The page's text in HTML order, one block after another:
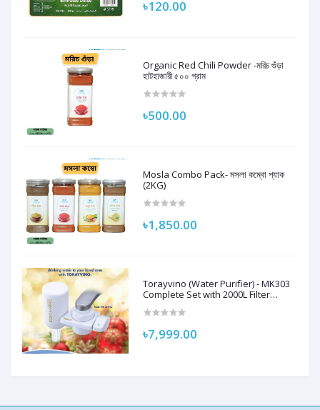
৳120.00
Organic Red Chili Powder -মরিচ গুঁড়া
হাটহাজারী ৫০০ গ্রাম
৳500.00
Mosla Combo Pack- মসলা কম্বো প্যাক
(2KG)
৳1,850.00
Torayvino (Water Purifier) - MK303
Complete Set with 2000L Filter
৳7,999.00